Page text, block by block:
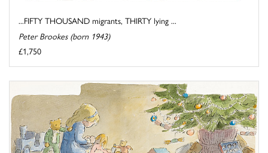
...FIFTY THOUSAND migrants, THIRTY lying ...
Peter Brookes (born 1943)
£1,750